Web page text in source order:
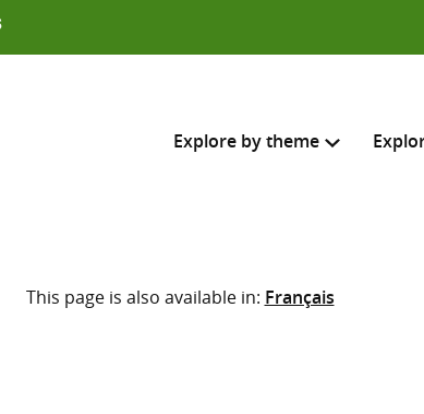
Explore by theme
across
Select where to search
This page is also available in: Français